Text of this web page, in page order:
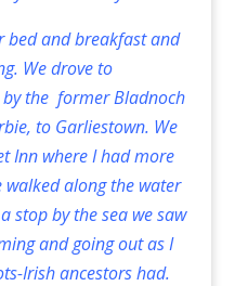
bed and breakfast and
We drove to
the former Bladnoch
to Garliestown. We
Inn where I had more
walked along the water
stop by the sea we saw
and going out as I
Irish ancestors had.